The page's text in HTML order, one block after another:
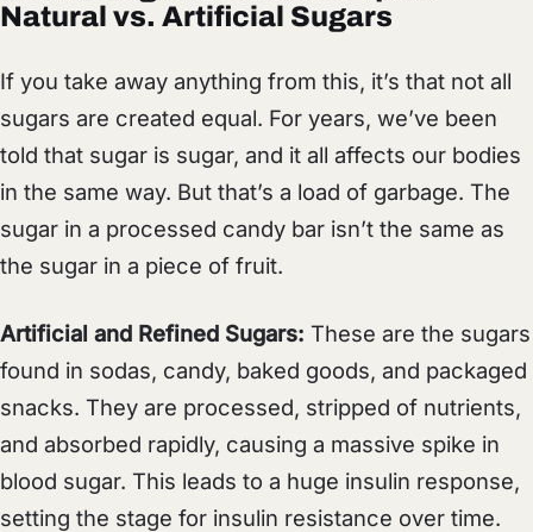
Natural vs. Artificial Sugars
If you take away anything from this, it’s that not all
sugars are created equal. For years, we’ve been
told that sugar is sugar, and it all affects our bodies
in the same way. But that’s a load of garbage. The
sugar in a processed candy bar isn’t the same as
the sugar in a piece of fruit.
Artificial and Refined Sugars: These are the sugars
found in sodas, candy, baked goods, and packaged
snacks. They are processed, stripped of nutrients,
and absorbed rapidly, causing a massive spike in
blood sugar. This leads to a huge insulin response,
setting the stage for insulin resistance over time.